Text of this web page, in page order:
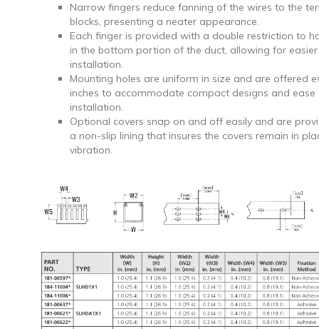
Narrow fingers reduce fanning of the wires to the
blocks, presenting a neater appearance.
Each finger is provided with a double restriction to
in the bottom portion of the duct, allowing for easier
installation.
Mounting holes are uniform in size and are offered
inches to accommodate compact designs and ease
installation.
Optional covers snap on and off easily and are
a non-slip lining that insures the covers remain in
vibration.